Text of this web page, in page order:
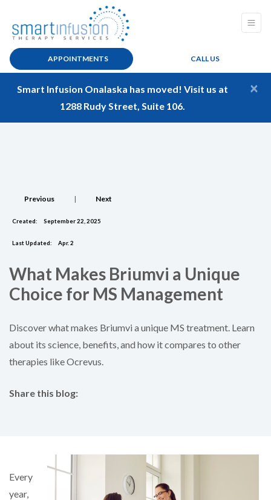
APPOINTMENTS CALL US
Smart Infusion Onalaska has moved! Visit us at
1288 Rudy Street, Suite 106.
×
Previous | Next
Created: September 22, 2025
Last Updated: Apr. 2
What Makes Briumvi a Unique
Choice for MS Management
Discover what makes Briumvi a unique MS treatment. Learn
about its science, benefits, and how it compares to other
therapies like Ocrevus.
Share this blog:
Every
year,